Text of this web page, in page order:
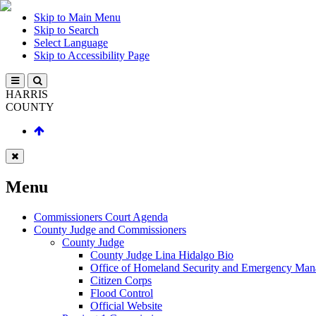
Skip to Main Menu
Skip to Search
Select Language
Skip to Accessibility Page
HARRIS
COUNTY
Menu
Commissioners Court Agenda
County Judge and Commissioners
County Judge
County Judge Lina Hidalgo Bio
Office of Homeland Security and Emergency
Citizen Corps
Flood Control
Official Website